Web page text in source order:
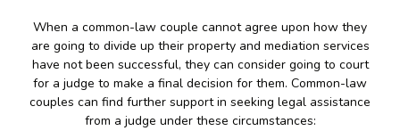
When a common-law couple cannot agree upon how they
are going to divide up their property and mediation services
have not been successful, they can consider going to court
for a judge to make a final decision for them. Common-law
couples can find further support in seeking legal assistance
from a judge under these circumstances: